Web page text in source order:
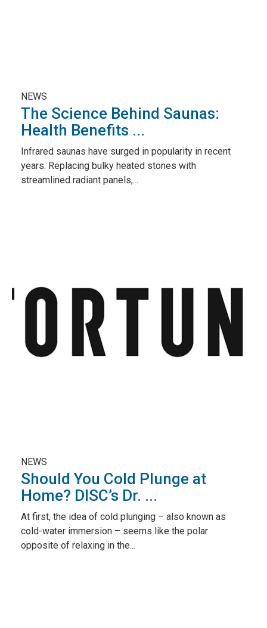
NEWS
The Science Behind Saunas:
Health Benefits ...
Infrared saunas have surged in popularity in recent
years. Replacing bulky heated stones with
streamlined radiant panels,...
NEWS
Should You Cold Plunge at
Home? DISC’s Dr. ...
At first, the idea of cold plunging – also known as
cold-water immersion – seems like the polar
opposite of relaxing in the...